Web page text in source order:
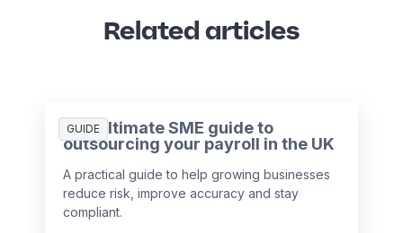
Related articles
GUIDE
The ultimate SME guide to
outsourcing your payroll in the UK
A practical guide to help growing businesses
reduce risk, improve accuracy and stay
compliant.